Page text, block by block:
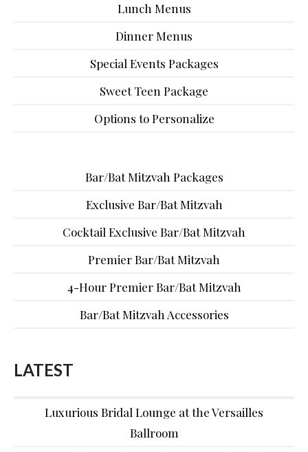
Lunch Menus
Dinner Menus
Special Events Packages
Sweet Teen Package
Options to Personalize
Bar/Bat Mitzvah Packages
Exclusive Bar/Bat Mitzvah
Cocktail Exclusive Bar/Bat Mitzvah
Premier Bar/Bat Mitzvah
4-Hour Premier Bar/Bat Mitzvah
Bar/Bat Mitzvah Accessories
LATEST
Luxurious Bridal Lounge at the Versailles
Ballroom